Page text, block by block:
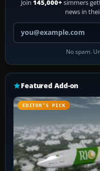
Join 145,000+ simmers
news in
No spam.
Featured Add-on
EDITOR’S PICK